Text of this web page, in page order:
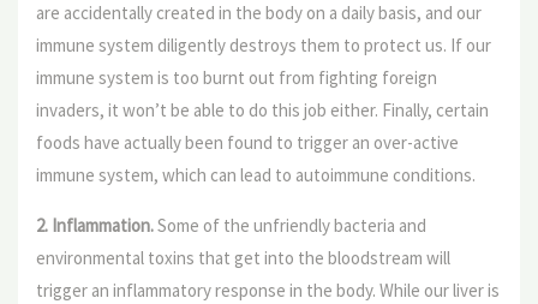
are accidentally created in the body on a daily basis, and our
immune system diligently destroys them to protect us. If our
immune system is too burnt out from fighting foreign
invaders, it won’t be able to do this job either. Finally, certain
foods have actually been found to trigger an over-active
immune system, which can lead to autoimmune conditions.
2. Inflammation.Some of the unfriendly bacteria and
environmental toxins that get into the bloodstream will
trigger an inflammatory response in the body. While our liver is